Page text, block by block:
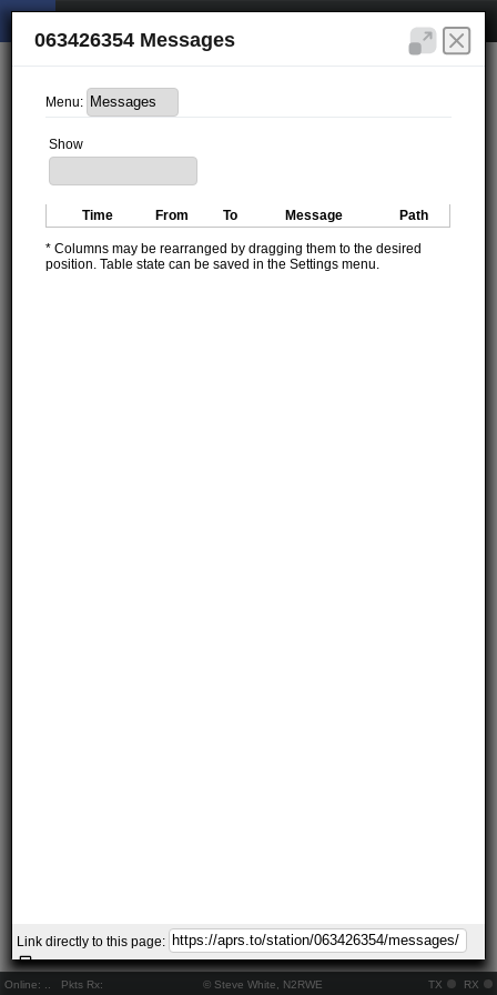
Online: Pkts Rx: © Steve White, N2RWE TX RX
063426354 Messages
Menu:
Show
Time From To Message Path
* Columns may be rearranged by dragging them to the desired
position. Table state can be saved in the Settings menu.
Link directly to this page: